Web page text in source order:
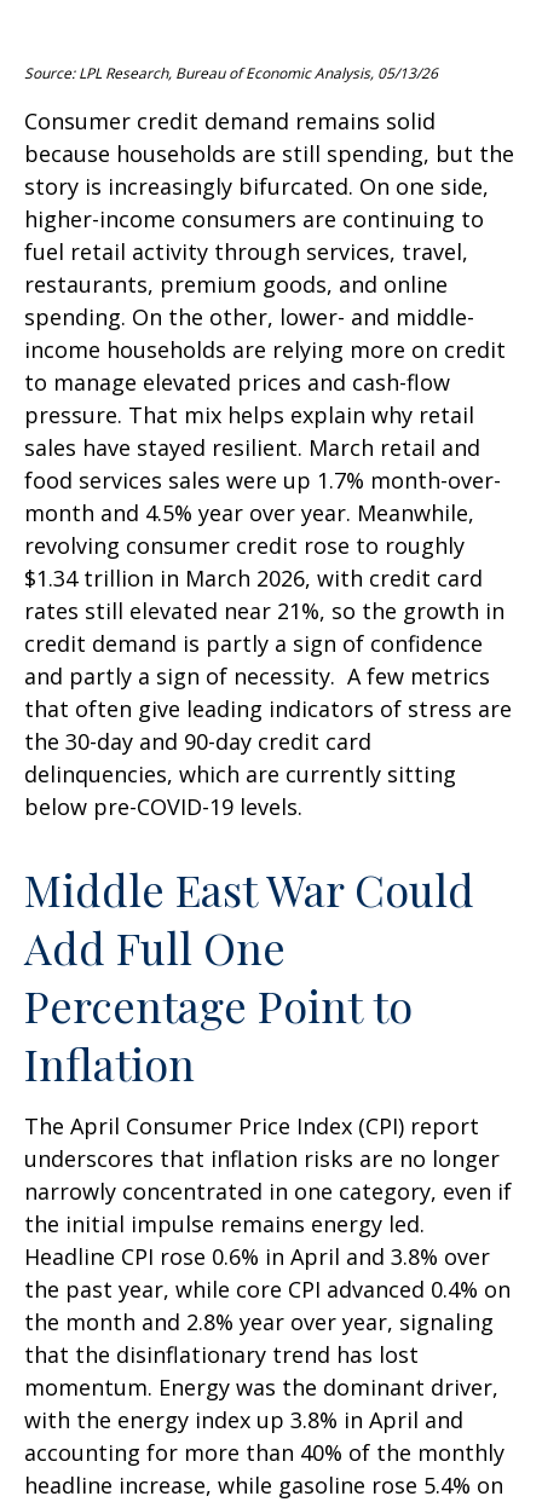
Source: LPL Research, Bureau of Economic Analysis, 05/13/26
Consumer credit demand remains solid
because households are still spending, but the
story is increasingly bifurcated. On one side,
higher-income consumers are continuing to
fuel retail activity through services, travel,
restaurants, premium goods, and online
spending. On the other, lower- and middle-
income households are relying more on credit
to manage elevated prices and cash-flow
pressure. That mix helps explain why retail
sales have stayed resilient. March retail and
food services sales were up 1.7% month-over-
month and 4.5% year over year. Meanwhile,
revolving consumer credit rose to roughly
$1.34 trillion in March 2026, with credit card
rates still elevated near 21%, so the growth in
credit demand is partly a sign of confidence
and partly a sign of necessity. A few metrics
that often give leading indicators of stress are
the 30-day and 90-day credit card
delinquencies, which are currently sitting
below pre-COVID-19 levels.
Middle East War Could
Add Full One
Percentage Point to
Inflation
The April Consumer Price Index (CPI) report
underscores that inflation risks are no longer
narrowly concentrated in one category, even if
the initial impulse remains energy led.
Headline CPI rose 0.6% in April and 3.8% over
the past year, while core CPI advanced 0.4% on
the month and 2.8% year over year, signaling
that the disinflationary trend has lost
momentum. Energy was the dominant driver,
with the energy index up 3.8% in April and
accounting for more than 40% of the monthly
headline increase, while gasoline rose 5.4% on